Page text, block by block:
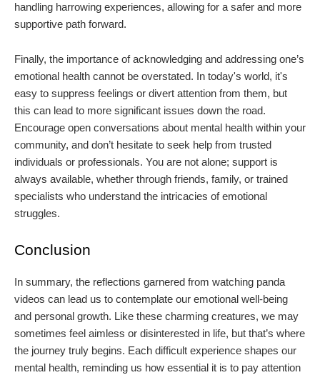
handling harrowing experiences, allowing for a safer and more
supportive path forward.
Finally, the importance of acknowledging and addressing one’s
emotional health cannot be overstated. In today's world, it's
easy to suppress feelings or divert attention from them, but
this can lead to more significant issues down the road.
Encourage open conversations about mental health within your
community, and don’t hesitate to seek help from trusted
individuals or professionals. You are not alone; support is
always available, whether through friends, family, or trained
specialists who understand the intricacies of emotional
struggles.
Conclusion
In summary, the reflections garnered from watching panda
videos can lead us to contemplate our emotional well-being
and personal growth. Like these charming creatures, we may
sometimes feel aimless or disinterested in life, but that’s where
the journey truly begins. Each difficult experience shapes our
mental health, reminding us how essential it is to pay attention